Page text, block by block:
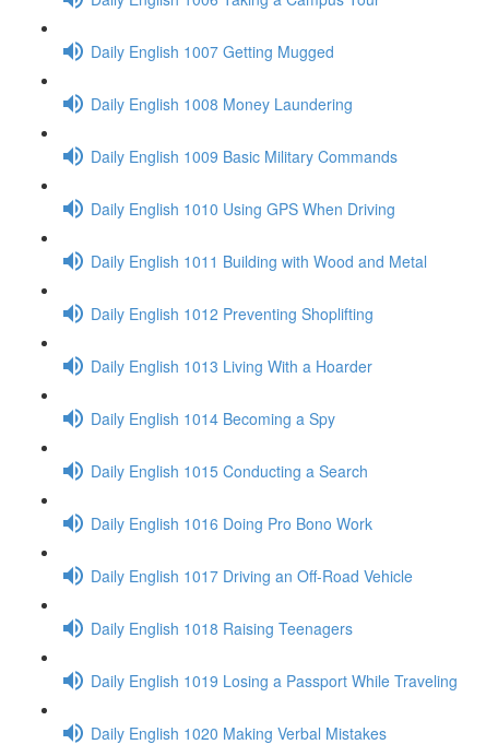
Daily English 1007 Getting Mugged
Daily English 1008 Money Laundering
Daily English 1009 Basic Military Commands
Daily English 1010 Using GPS When Driving
Daily English 1011 Building with Wood and Metal
Daily English 1012 Preventing Shoplifting
Daily English 1013 Living With a Hoarder
Daily English 1014 Becoming a Spy
Daily English 1015 Conducting a Search
Daily English 1016 Doing Pro Bono Work
Daily English 1017 Driving an Off-Road Vehicle
Daily English 1018 Raising Teenagers
Daily English 1019 Losing a Passport While Traveling
Daily English 1020 Making Verbal Mistakes